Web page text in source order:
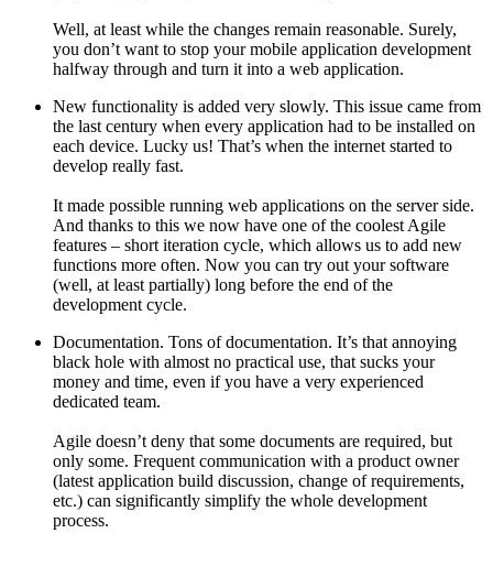
Well, at least while the changes remain reasonable. Surely,
you don’t want to stop your mobile application development
halfway through and turn it into a web application.
New functionality is added very slowly. This issue came from
the last century when every application had to be installed on
each device. Lucky us! That’s when the internet started to
develop really fast.
It made possible running web applications on the server side.
And thanks to this we now have one of the coolest Agile
features – short iteration cycle, which allows us to add new
functions more often. Now you can try out your software
(well, at least partially) long before the end of the
development cycle.
Documentation. Tons of documentation. It’s that annoying
black hole with almost no practical use, that sucks your
money and time, even if you have a very experienced
dedicated team.
Agile doesn’t deny that some documents are required, but
only some. Frequent communication with a product owner
(latest application build discussion, change of requirements,
etc.) can significantly simplify the whole development
process.